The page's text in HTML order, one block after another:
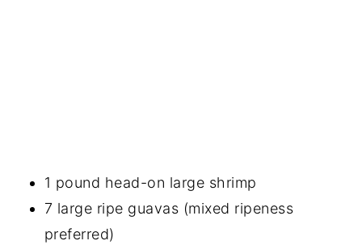
1 pound head-on large shrimp
7 large ripe guavas (mixed ripeness
preferred)